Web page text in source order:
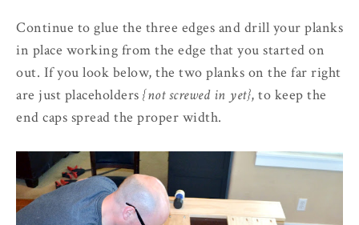
Continue to glue the three edges and drill your planks
in place working from the edge that you started on
out. If you look below, the two planks on the far right
are just placeholders {not screwed in yet}, to keep the
end caps spread the proper width.